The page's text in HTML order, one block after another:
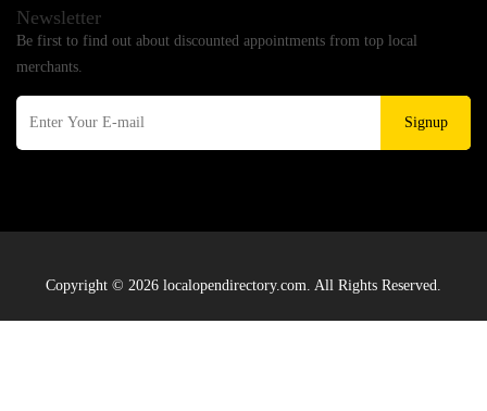
Newsletter
Be first to find out about discounted appointments from top local
merchants.
Signup
Copyright © 2026 localopendirectory.com. All Rights Reserved.